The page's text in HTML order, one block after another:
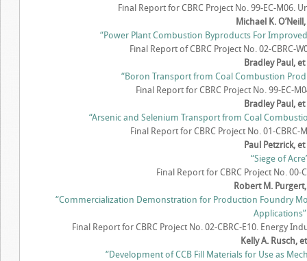
Final Report for CBRC Project No. 99-EC-M06.
Michael K.
“Power Plant Combustion Byproducts For
Final Report of CBRC Project No. 02-CBRC-
Bradley Paul, et
“Boron Transport from Coal Combustion
Final Report for CBRC Project No. 99-EC-
Bradley Paul, et
“Arsenic and Selenium Transport from Coal
Final Report for CBRC Project No. 01-
Paul Petzrick, et
“Siege of
Final Report for CBRC Project No. 00-
Robert M.
“Commercialization Demonstration for Production Foundry
Applications”
Final Report for CBRC Project No. 02-CBRC-E10. Energy
Kelly A. Rusch,
“Development of CCB Fill Materials for Use as